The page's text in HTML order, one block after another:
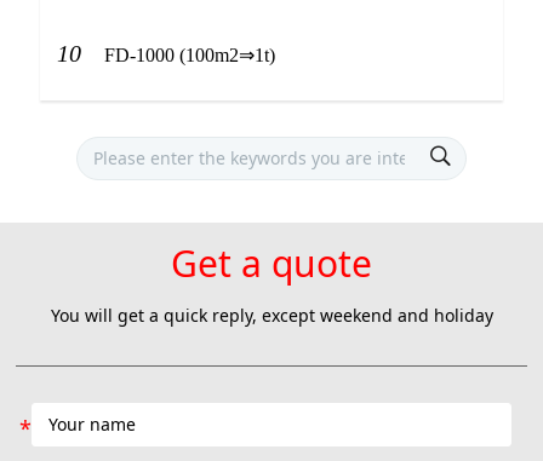
10 FD-1000 (100m2⇒1t)
Get a quote
You will get a quick reply, except weekend and holiday